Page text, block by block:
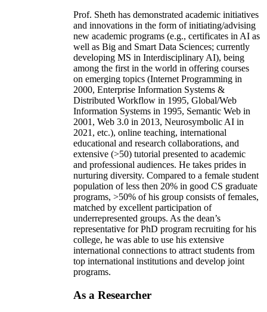
Prof. Sheth has demonstrated academic initiatives
and innovations in the form of initiating/advising
new academic programs (e.g., certificates in AI as
well as Big and Smart Data Sciences; currently
developing MS in Interdisciplinary AI), being
among the first in the world in offering courses
on emerging topics (Internet Programming in
2000, Enterprise Information Systems &
Distributed Workflow in 1995, Global/Web
Information Systems in 1995, Semantic Web in
2001, Web 3.0 in 2013, Neurosymbolic AI in
2021, etc.), online teaching, international
educational and research collaborations, and
extensive (>50) tutorial presented to academic
and professional audiences. He takes prides in
nurturing diversity. Compared to a female student
population of less then 20% in good CS graduate
programs, >50% of his group consists of females,
matched by excellent participation of
underrepresented groups. As the dean’s
representative for PhD program recruiting for his
college, he was able to use his extensive
international connections to attract students from
top international institutions and develop joint
programs.
As a Researcher